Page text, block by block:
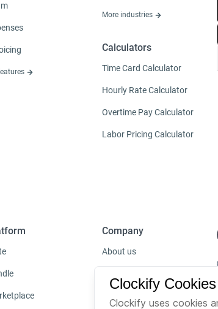
More industries
Calculators
Time Card Calculator
Hourly Rate Calculator
Overtime Pay Calculator
Labor Pricing Calculator
Company
About us
Clockify Cookies
Clockify uses cookies